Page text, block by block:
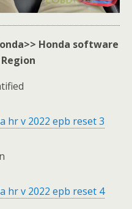
Honda software
Region